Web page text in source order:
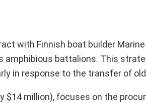
with Finnish boat builder
battalions. This
in response to the transfer of
$14 million), focuses on the